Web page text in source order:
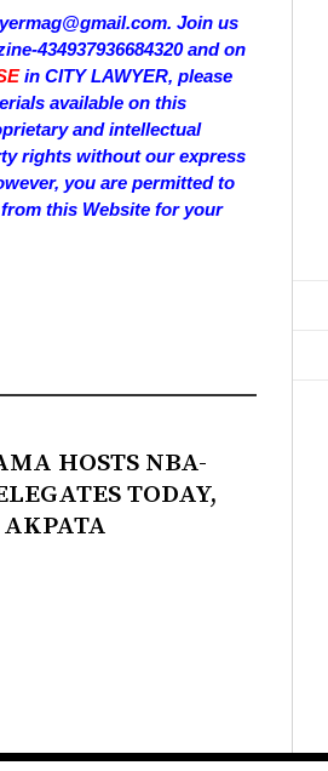
Join us
434937936684320 and on
in CITY LAWYER, please
available on this
and intellectual
rights without our express
you are permitted to
this Website for your
HOSTS NBA-
TODAY,